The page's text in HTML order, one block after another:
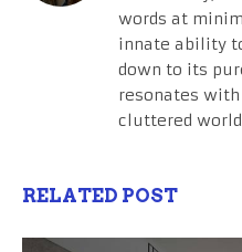
words at
innate ability
down to its
resonates
cluttered
RELATED POST